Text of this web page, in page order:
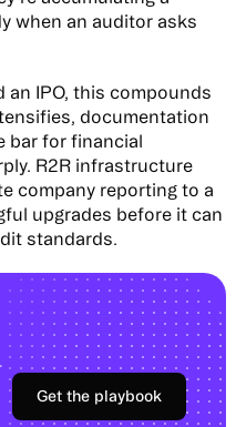
when an auditor asks
an IPO, this compounds
documentation
bar for financial
R2R infrastructure
company reporting to a
upgrades before it can
standards.
Get the playbook